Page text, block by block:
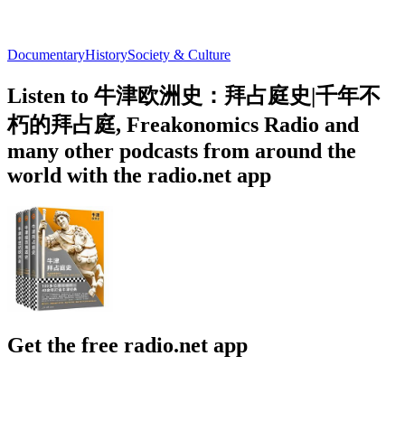
DocumentaryHistorySociety & Culture
Listen to 牛津欧洲史：拜占庭史|千年不
朽的拜占庭, Freakonomics Radio and
many other podcasts from around the
world with the radio.net app
Get the free radio.net app